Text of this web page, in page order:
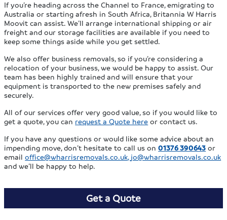
If you’re heading across the Channel to France, emigrating to
Australia or starting afresh in South Africa, Britannia W Harris
Moovit can assist. We’ll arrange international shipping or air
freight and our storage facilities are available if you need to
keep some things aside while you get settled.
We also offer business removals, so if you’re considering a
relocation of your business, we would be happy to assist. Our
team has been highly trained and will ensure that your
equipment is transported to the new premises safely and
securely.
All of our services offer very good value, so if you would like to
get a quote, you can request a Quote here or contact us.
If you have any questions or would like some advice about an
impending move, don’t hesitate to call us on01376 390643 or
emailoffice@wharrisremovals.co.uk jo@wharrisremovals.co.uk
and we’ll be happy to help.
Get a Quote